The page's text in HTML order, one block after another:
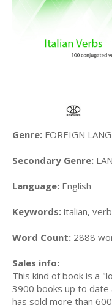
Genre: FOREIGN
Secondary Genre:
Language: English
Keywords: italian,
Word Count: 2888
Sales info:
This kind of book is a
3900 books up to date
has sold more than